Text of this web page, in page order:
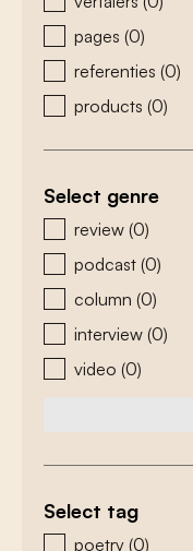
pages (0)
referenties (0)
products (0)
Select genre
zoeken - genre
review (0)
podcast (0)
column (0)
interview (0)
video (0)
Select tag
poetry (0)